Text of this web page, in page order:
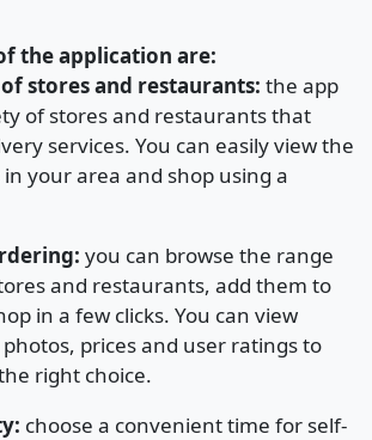
the application are:
stores and restaurants: the app
of stores and restaurants that
services. You can easily view the
your area and shop using a
you can browse the range
and restaurants, add them to
in a few clicks. You can view
prices and user ratings to
right choice.
choose a convenient time for self-